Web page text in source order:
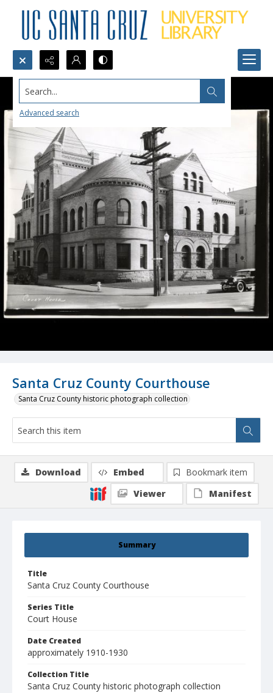
Search...
Advanced search
Santa Cruz County Courthouse
Santa Cruz County historic photograph collection
Summary
Title
Santa Cruz County Courthouse
Series Title
Court House
Date Created
approximately 1910-1930
Collection Title
Santa Cruz County historic photograph collection
Download Embed
Bookmark item
Viewer
Manifest